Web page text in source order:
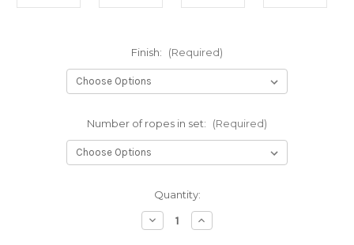
Finish: (Required)
Number of ropes in set: (Required)
Quantity:
Decrease
Quantity
Increase
Quantity